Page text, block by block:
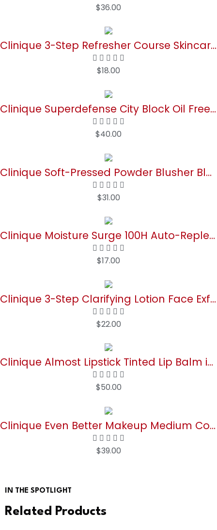
$36.00
Clinique 3-Step Refresher Course Skincare Set For Dry Combination Skin Types | Face Soap, Clarifying Lotion + Dramatically Different Lotion | Cleansing, Exfoliating + Moisturizing, Mini Travel Size
$18.00
Clinique Superdefense City Block Oil Free Broad Spectrum SPF 50 Daily Energy + Face Protector | Sheer, Weightless Makeup Primer + Sunscreen, 1.4 Fl Oz
$40.00
Clinique Soft-Pressed Powder Blusher Blush | Buildable Color + Natural Finish, New Clover, 0.27 Ounce
$31.00
Clinique Moisture Surge 100H Auto-Replenishing Hydrator Oil Free Face Moisturizer With Hyaluronic Acid For All Skin Types | Hydrating + Moisturizing
$17.00
Clinique 3-Step Clarifying Lotion Face Exfoliator For Dry Combination Skin Types
$22.00
Clinique Almost Lipstick Tinted Lip Balm in Black Honey and Pink Honey
$50.00
Clinique Even Better Makeup Medium Coverage Foundation Broad Spectrum SPF 15 | Evens Skin Tone + Reduces Dark Spots
$39.00
IN THE SPOTLIGHT
Related Products